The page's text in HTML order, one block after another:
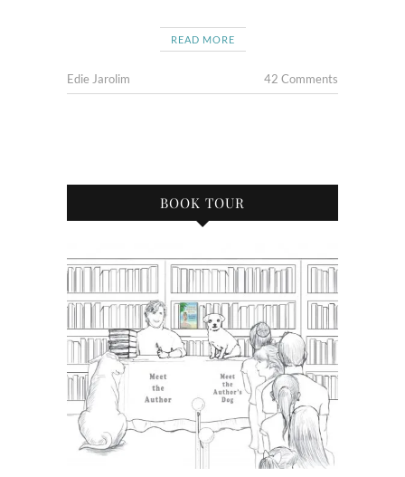
READ MORE
Edie Jarolim 42 Comments
BOOK TOUR